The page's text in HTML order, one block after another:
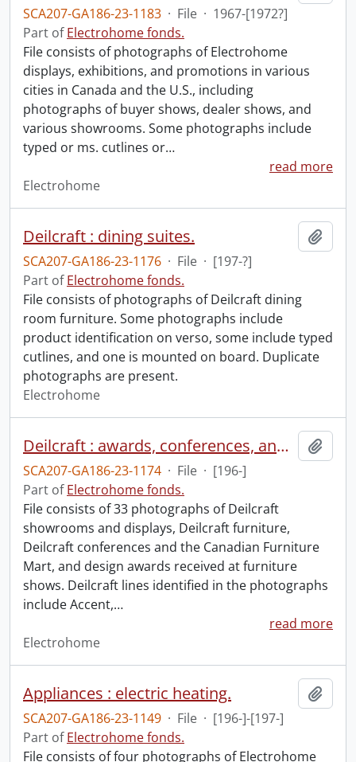
SCA207-GA186-23-1183 · File · 1967-[1972?]
Part ofElectrohome fonds.
File consists of photographs of Electrohome
displays, exhibitions, and promotions in various
cities in Canada and the U.S., including
photographs of buyer shows, dealer shows, and
various showrooms. Some photographs include
typed or ms. cutlines or…
read more
Electrohome
Deilcraft : dining suites.
SCA207-GA186-23-1176 · File · [197-?]
Part ofElectrohome fonds.
File consists of photographs of Deilcraft dining
room furniture. Some photographs include
product identification on verso, some include typed
cutlines, and one is mounted on board. Duplicate
photographs are present.
Electrohome
Deilcraft : awards, conferences, and products.
SCA207-GA186-23-1174 · File · [196-]
Part ofElectrohome fonds.
File consists of 33 photographs of Deilcraft
showrooms and displays, Deilcraft furniture,
Deilcraft conferences and the Canadian Furniture
Mart, and design awards received at furniture
shows. Deilcraft lines identified in the photographs
include Accent,…
read more
Electrohome
Appliances : electric heating.
SCA207-GA186-23-1149 · File · [196-]-[197-]
Part ofElectrohome fonds.
File consists of four photographs of Electrohome